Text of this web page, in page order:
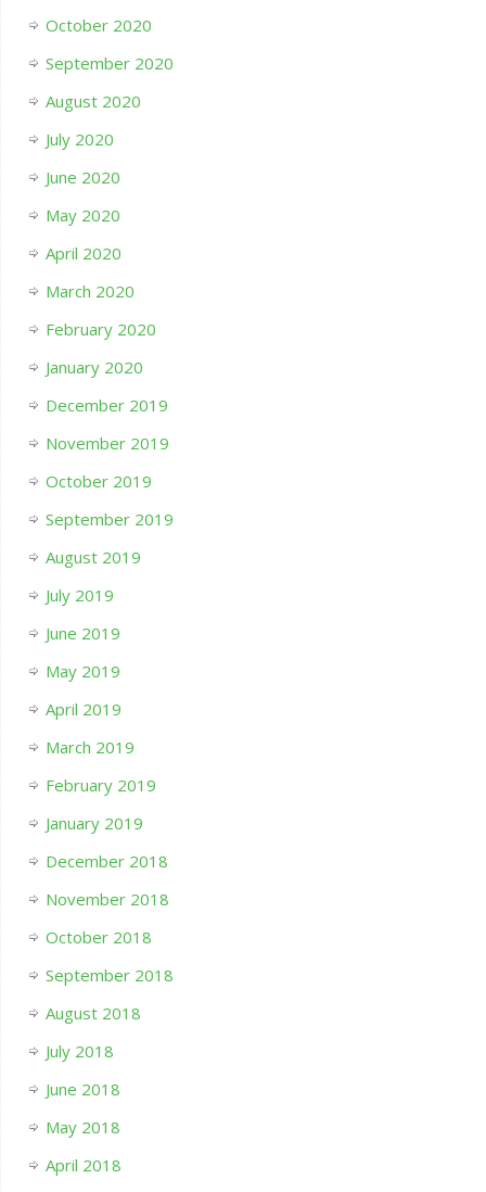
October 2020
September 2020
August 2020
July 2020
June 2020
May 2020
April 2020
March 2020
February 2020
January 2020
December 2019
November 2019
October 2019
September 2019
August 2019
July 2019
June 2019
May 2019
April 2019
March 2019
February 2019
January 2019
December 2018
November 2018
October 2018
September 2018
August 2018
July 2018
June 2018
May 2018
April 2018